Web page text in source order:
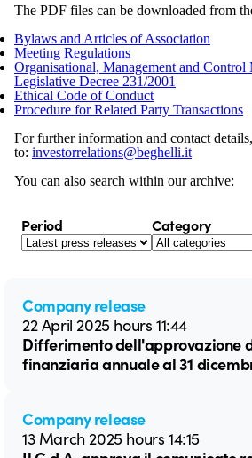
The PDF files can be downloaded from
Bylaws and Articles of Association
Meeting Regulations
Organisational, Management and Control
Legislative Decree 231/2001
Ethical Code of Conduct
Procedure for Related Party Transactions
For further information and contact
to: investorrelations@beghelli.it
You can also search within our archive:
Period Category
Company release
22 April 2025 hours 11:44
Differimento dell'approvazione
finanziaria annuale al 31
Company release
13 March 2025 hours 14:15